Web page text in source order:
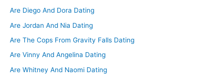
Are Diego And Dora Dating
Are Jordan And Nia Dating
Are The Cops From Gravity Falls Dating
Are Vinny And Angelina Dating
Are Whitney And Naomi Dating